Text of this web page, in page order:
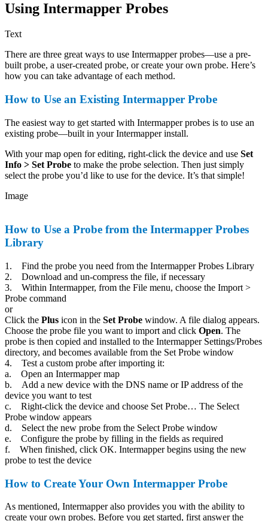
Using Intermapper Probes
Text
There are three great ways to use Intermapper probes—use a pre-
built probe, a user-created probe, or create your own probe. Here’s
how you can take advantage of each method.
How to Use an Existing Intermapper Probe
The easiest way to get started with Intermapper probes is to use an
existing probe—built in your Intermapper install.
With your map open for editing, right-click the device and use Set
Info > Set Probe to make the probe selection. Then just simply
select the probe you’d like to use for the device. It’s that simple!
Image
How to Use a Probe from the Intermapper Probes
Library
1. Find the probe you need from the Intermapper Probes Library
2. Download and un-compress the file, if necessary
3. Within Intermapper, from the File menu, choose the Import >
Probe command
or
Click the Plus icon in the Set Probe window. A file dialog appears.
Choose the probe file you want to import and click Open. The
probe is then copied and installed to the Intermapper Settings/Probes
directory, and becomes available from the Set Probe window
4. Test a custom probe after importing it:
a. Open an Intermapper map
b. Add a new device with the DNS name or IP address of the
device you want to test
c. Right-click the device and choose Set Probe… The Select
Probe window appears
d. Select the new probe from the Select Probe window
e. Configure the probe by filling in the fields as required
f. When finished, click OK. Intermapper begins using the new
probe to test the device
How to Create Your Own Intermapper Probe
As mentioned, Intermapper also provides you with the ability to
create your own probes. Before you get started, first answer the